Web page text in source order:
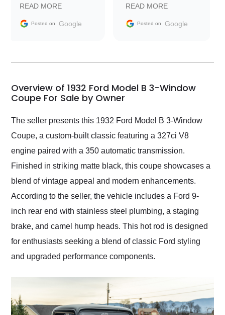
information requests
and facilitating
my car shipped to me
busiest shipping
weekend of the year.
Would use them again
and highly recommend
their shipping service
as well.
READ MORE
Posted on Google
Trader to everyone.
READ MORE
Posted on Google
Overview of 1932 Ford Model B 3-Window
Coupe For Sale by Owner
The seller presents this 1932 Ford Model B 3-Window
Coupe, a custom-built classic featuring a 327ci V8
engine paired with a 350 automatic transmission.
Finished in striking matte black, this coupe showcases a
blend of vintage appeal and modern enhancements.
According to the seller, the vehicle includes a Ford 9-
inch rear end with stainless steel plumbing, a staging
brake, and camel hump heads. This hot rod is designed
for enthusiasts seeking a blend of classic Ford styling
and upgraded performance components.